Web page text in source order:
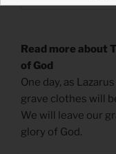
Read more about
of God
One day, as
grave clothes will
We will leave our
glory of God.